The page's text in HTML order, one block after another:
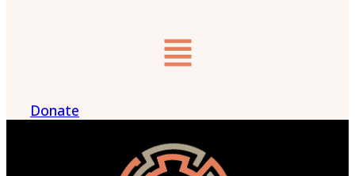
Donate